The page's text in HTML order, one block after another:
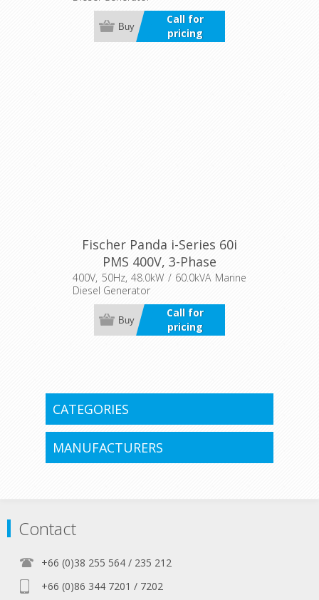
Call for
pricing
Buy
Fischer Panda i-Series 60i
PMS 400V, 3-Phase
400V, 50Hz, 48.0kW / 60.0kVA Marine
Diesel Generator
Call for
pricing
Buy
CATEGORIES
MANUFACTURERS
Contact
+66 (0)38 255 564 / 235 212
+66 (0)86 344 7201 / 7202